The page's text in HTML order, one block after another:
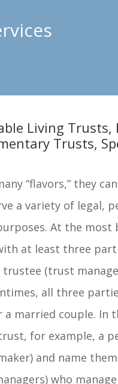
Living Trusts,
Trusts,
“flavors,” they
a variety of legal,
At the most
at least three
(trust
all three
a married couple. In
for example, a
and name
who